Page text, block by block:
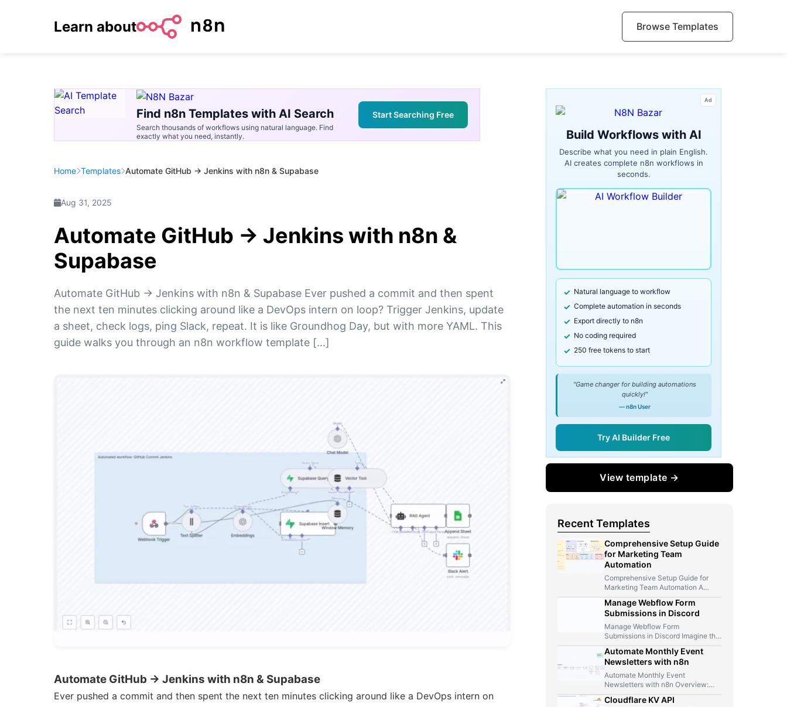
Learn about Browse Templates
Find n8n Templates with AI Search
Search thousands of workflows using natural language. Find
exactly what you need, instantly.
Start Searching Free
Home Templates Automate GitHub → Jenkins with n8n & Supabase
Aug 31, 2025
Automate GitHub → Jenkins with n8n &
Supabase
Automate GitHub → Jenkins with n8n & Supabase Ever pushed a commit and then spent
the next ten minutes clicking around like a DevOps intern on loop? Trigger Jenkins, update
a sheet, check logs, ping Slack, repeat. It is like Groundhog Day, but with more YAML. This
guide walks you through an n8n workflow template […]
Automate GitHub → Jenkins with n8n & Supabase
Ever pushed a commit and then spent the next ten minutes clicking around like a DevOps intern on
Ad
Build Workflows with AI
Describe what you need in plain English.
AI creates complete n8n workflows in
seconds.
Natural language to workflow
Complete automation in seconds
Export directly to n8n
No coding required
250 free tokens to start
"Game changer for building automations
quickly!"
— n8n User
Try AI Builder Free
View template →
Recent Templates
Comprehensive Setup Guide
for Marketing Team
Automation
Comprehensive Setup Guide for
Marketing Team Automation A
Marketer, A Telegram Bot, And Too
Many…
Manage Webflow Form
Submissions in Discord
Manage Webflow Form
Submissions in Discord Imagine this
for a second: you launch a new…
Automate Monthly Event
Newsletters with n8n
Automate Monthly Event
Newsletters with n8n Overview:
From Manual Compilation to Fully
Automated Event Newsletters…
Cloudflare KV API